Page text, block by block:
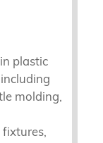
plastic
molding,
fixtures,